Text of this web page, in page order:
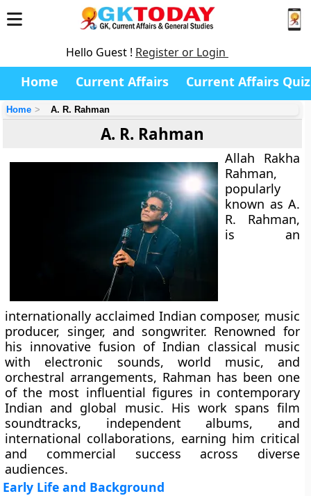
Hello Guest ! Register or Login
Home Current Affairs Current Affairs Quiz
Home A. R. Rahman
A. R. Rahman
Allah Rakha
Rahman,
popularly
known as A.
R. Rahman,
is an
internationally acclaimed Indian composer, music
producer, singer, and songwriter. Renowned for
his innovative fusion of Indian classical music
with electronic sounds, world music, and
orchestral arrangements, Rahman has been one
of the most influential figures in contemporary
Indian and global music. His work spans film
soundtracks, independent albums, and
international collaborations, earning him critical
and commercial success across diverse
audiences.
Early Life and Background